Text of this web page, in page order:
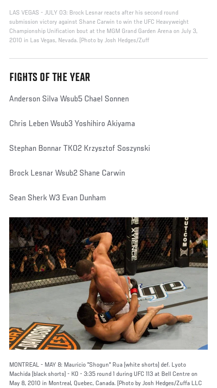
LAS VEGAS - JULY 03: Brock Lesnar reacts after his second round
submission victory against Shane Carwin to win the UFC Heavyweight
Championship Unification bout at the MGM Grand Garden Arena on July 3,
2010 in Las Vegas, Nevada. (Photo by Josh Hedges/Zuff
FIGHTS OF THE YEAR
Anderson Silva Wsub5 Chael Sonnen
Chris Leben Wsub3 Yoshihiro Akiyama
Stephan Bonnar TKO2 Krzysztof Soszynski
Brock Lesnar Wsub2 Shane Carwin
Sean Sherk W3 Evan Dunham
MONTREAL - MAY 8: Mauricio "Shogun" Rua (white shorts) def. Lyoto
Machida (black shorts) - KO - 3:35 round 1 during UFC 113 at Bell Centre on
May 8, 2010 in Montreal, Quebec, Canada. (Photo by Josh Hedges/Zuffa LLC